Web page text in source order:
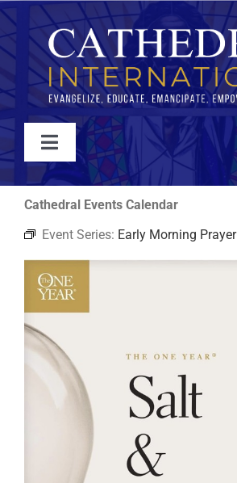
Skip
to
content
Toggle
Navigation
WATCH
ABOUT
JOIN
EVENTS
RESOURCES
Cathedral Events Calendar
Event Series: Early Morning Prayer